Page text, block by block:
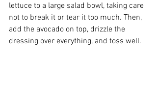
lettuce to a large salad bowl, taking care
not to break it or tear it too much. Then,
add the avocado on top, drizzle the
dressing over everything, and toss well.